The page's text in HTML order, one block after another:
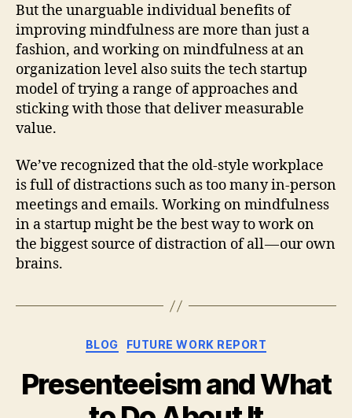
But the unarguable individual benefits of
improving mindfulness are more than just a
fashion, and working on mindfulness at an
organization level also suits the tech startup
model of trying a range of approaches and
sticking with those that deliver measurable
value.
We’ve recognized that the old-style workplace
is full of distractions such as too many in-person
meetings and emails. Working on mindfulness
in a startup might be the best way to work on
the biggest source of distraction of all — our own
brains.
Categories
BLOG FUTURE WORK REPORT
Presenteeism and What